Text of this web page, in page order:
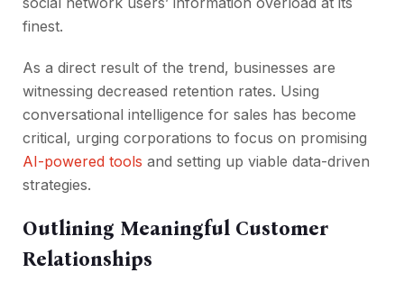
finest.
As a direct result of the trend, businesses are
witnessing decreased retention rates. Using
conversational intelligence for sales has become
critical, urging corporations to focus on promising
AI-powered tools and setting up viable data-driven
strategies.
Outlining Meaningful Customer
Relationships